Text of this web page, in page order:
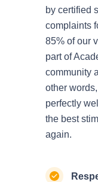
by certified
complaints
85% of our
part of
community
other
perfectly
the best
again.